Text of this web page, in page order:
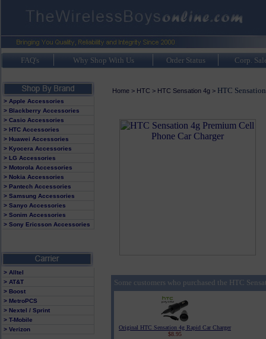
FAQ's Why Shop With Us Order Status Corp.
> Apple Accessories
> Blackberry Accessories
> Casio Accessories
> HTC Accessories
> Huawei Accessories
> Kyocera Accessories
> LG Accessories
> Motorola Accessories
> Nokia Accessories
> Pantech Accessories
> Samsung Accessories
> Sanyo Accessories
> Sonim Accessories
> Sony Ericsson Accessories
> Alltel
> AT&T
> Boost
> MetroPCS
> Nextel / Sprint
> T-Mobile
> Verizon
Home> HTC > HTC Sensation 4g> HTC
Some customers who purchased the HTC
Original HTC Sensation 4g Rapid Car Charger
$8.95